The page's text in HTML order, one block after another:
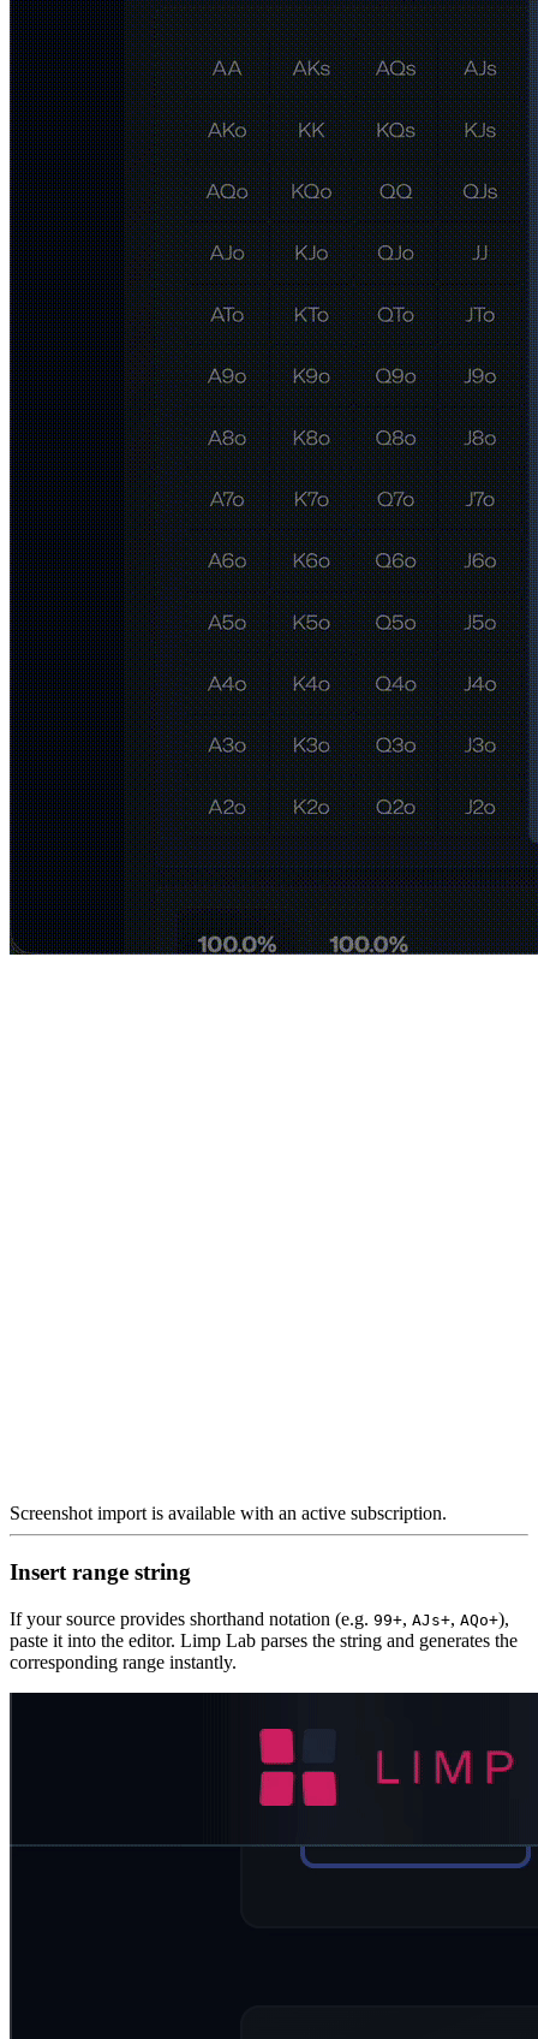
Screenshot import is available with an active subscription.
Insert range string
If your source provides shorthand notation (e.g. 99+, AJs+, AQo+),
paste it into the editor. Limp Lab parses the string and generates the
corresponding range instantly.